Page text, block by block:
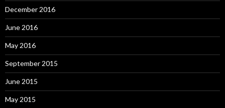
December 2016
June 2016
May 2016
September 2015
June 2015
May 2015